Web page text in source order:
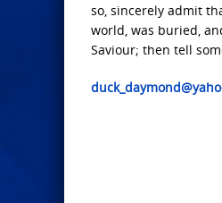
so, sincerely admit
world, was buried,
Saviour; then tell